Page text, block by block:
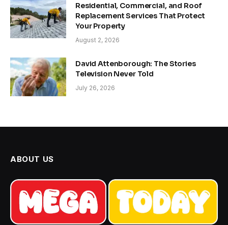
Residential, Commercial, and Roof
Replacement Services That Protect
Your Property
August 2, 2026
David Attenborough: The Stories
Television Never Told
July 26, 2026
ABOUT US